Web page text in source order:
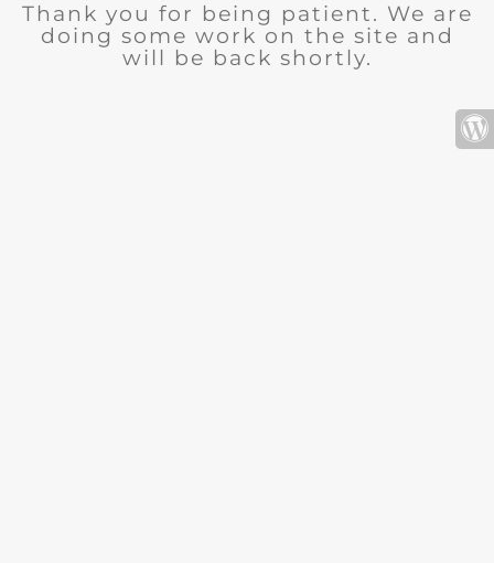
Thank you for being patient. We are
doing some work on the site and
will be back shortly.